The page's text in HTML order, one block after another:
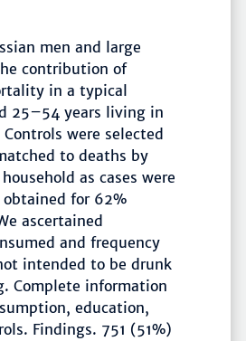
men and large
contribution of
in a typical
25–54 years living in
were selected
to deaths by
as cases were
obtained for 62%
ascertained
and frequency
intended to be drunk
Complete information
education,
Findings. 751 (51%)